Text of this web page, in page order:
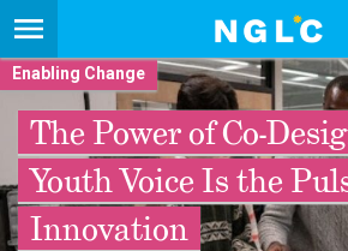
Enabling Change
The Power of Co-
Youth Voice Is the
Innovation